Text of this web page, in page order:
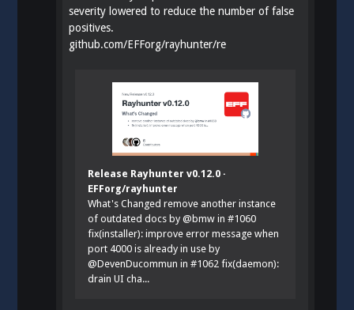
severity lowered to reduce the number of false
positives.
github.com/EFForg/rayhunter/re
Release Rayhunter v0.12.0 ·
EFForg/rayhunter
What's Changed remove another instance
of outdated docs by @bmw in #1060
fix(installer): improve error message when
port 4000 is already in use by
@DevenDucommun in #1062 fix(daemon):
drain UI cha...